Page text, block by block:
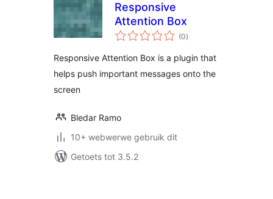
Responsive
Attention Box
(0total
ratings
)
Responsive Attention Box is a plugin that
helps push important messages onto the
screen
Bledar Ramo
10+ webwerwe gebruik dit
Getoets tot 3.5.2